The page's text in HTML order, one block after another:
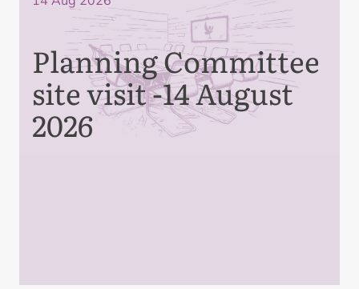
Planning Committee
site visit -14 August
2026